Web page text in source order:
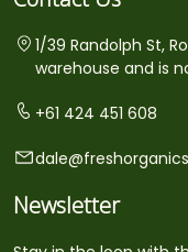
1/39 Randolph St,
warehouse and is
+61 424 451 608
Newsletter